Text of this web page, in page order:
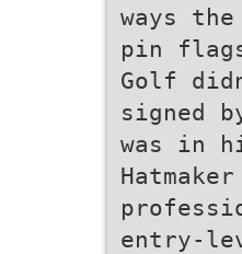
ways
pin
Golf
signed
was in
entry-